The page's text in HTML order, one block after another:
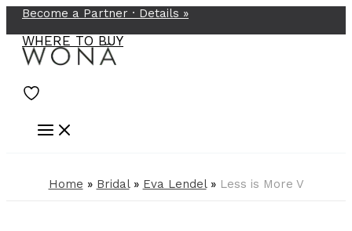
Skip
to
content
Become a Partner · Details »
WHERE TO BUY
Home » Bridal» Eva Lendel» Less is More V